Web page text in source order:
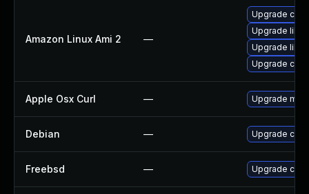
Amazon Linux Ami 2 —
Upgrade
Upgrade
Upgrade
Upgrade curl
Apple Osx Curl — Upgrade
Debian — Upgrade curl
Freebsd — Upgrade curl